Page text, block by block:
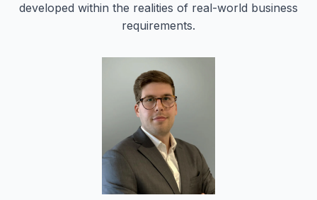
developed within the realities of real-world business
requirements.